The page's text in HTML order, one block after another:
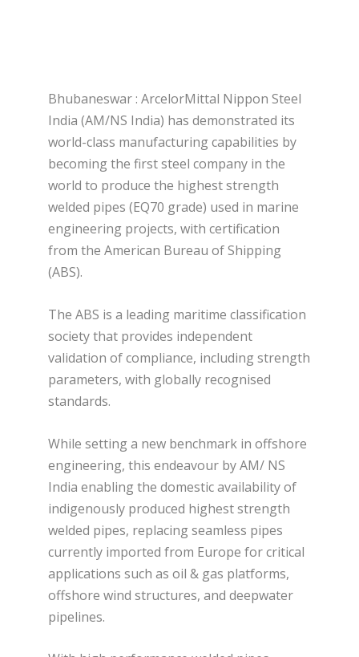
Bhubaneswar : ArcelorMittal Nippon Steel
India (AM/NS India) has demonstrated its
world-class manufacturing capabilities by
becoming the first steel company in the
world to produce the highest strength
welded pipes (EQ70 grade) used in marine
engineering projects, with certification
from the American Bureau of Shipping
(ABS).
The ABS is a leading maritime classification
society that provides independent
validation of compliance, including strength
parameters, with globally recognised
standards.
While setting a new benchmark in offshore
engineering, this endeavour by AM/ NS
India enabling the domestic availability of
indigenously produced highest strength
welded pipes, replacing seamless pipes
currently imported from Europe for critical
applications such as oil & gas platforms,
offshore wind structures, and deepwater
pipelines.